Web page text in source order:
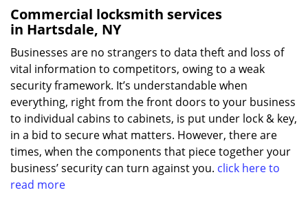
Commercial locksmith services
in Hartsdale, NY
Businesses are no strangers to data theft and loss of
vital information to competitors, owing to a weak
security framework. It’s understandable when
everything, right from the front doors to your business
to individual cabins to cabinets, is put under lock & key,
in a bid to secure what matters. However, there are
times, when the components that piece together your
business’ security can turn against you. click here to
read more